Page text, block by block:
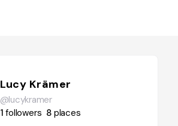
Lucy Krämer
@lucykramer
1followers 8 places